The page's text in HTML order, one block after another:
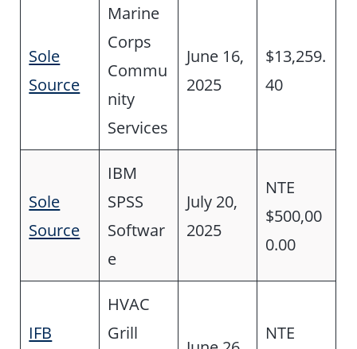
Sole
Source
Marine
Corps
Commu
nity
Services
June 16,
2025
$13,259.
40
Sole
Source
IBM
SPSS
Softwar
e
July 20,
2025
NTE
$500,00
0.00
IFB
HVAC
Grill
NTE